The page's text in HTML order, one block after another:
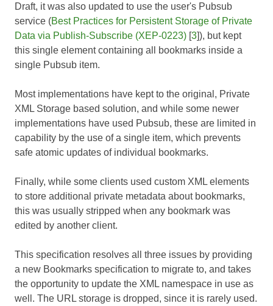
Draft, it was also updated to use the user's Pubsub
service (Best Practices for Persistent Storage of Private
Data via Publish-Subscribe (XEP-0223) [3]), but kept
this single element containing all bookmarks inside a
single Pubsub item.
Most implementations have kept to the original, Private
XML Storage based solution, and while some newer
implementations have used Pubsub, these are limited in
capability by the use of a single item, which prevents
safe atomic updates of individual bookmarks.
Finally, while some clients used custom XML elements
to store additional private metadata about bookmarks,
this was usually stripped when any bookmark was
edited by another client.
This specification resolves all three issues by providing
a new Bookmarks specification to migrate to, and takes
the opportunity to update the XML namespace in use as
well. The URL storage is dropped, since it is rarely used.